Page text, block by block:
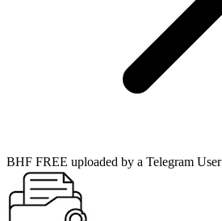
BHF FREE uploaded by a Telegram User